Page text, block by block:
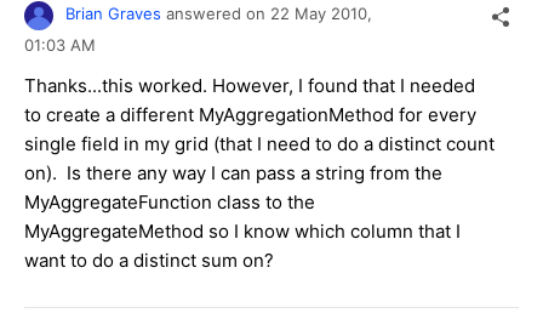
Brian Graves answered on 22 May 2010,
01:03 AM
Thanks...this worked. However, I found that I needed
to create a different MyAggregationMethod for every
single field in my grid (that I need to do a distinct count
on). Is there any way I can pass a string from the
MyAggregateFunction class to the
MyAggregateMethod so I know which column that I
want to do a distinct sum on?